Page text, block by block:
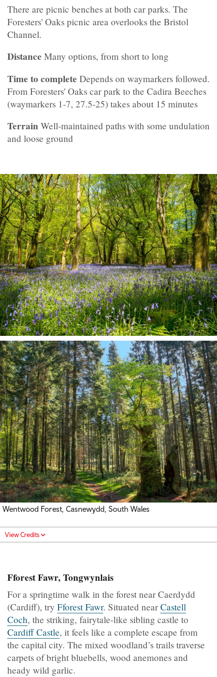
There are picnic benches at both car parks. The
Foresters' Oaks picnic area overlooks the Bristol
Channel.
Distance Many options, from short to long
Time to complete Depends on waymarkers followed.
From Foresters' Oaks car park to the Cadira Beeches
(waymarkers 1-7, 27.5-25) takes about 15 minutes
Terrain Well-maintained paths with some undulation
and loose ground
Wentwood Forest, Casnewydd, South Wales
View Credits
Fforest Fawr, Tongwynlais
For a springtime walk in the forest near Caerdydd
(Cardiff), try Fforest Fawr. Situated near Castell
Coch, the striking, fairytale-like sibling castle to
Cardiff Castle, it feels like a complete escape from
the capital city. The mixed woodland’s trails traverse
carpets of bright bluebells, wood anemones and
heady wild garlic.